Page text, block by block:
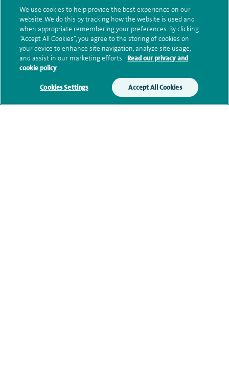
your enquiry. For further information, please see
ourprivacy policy.
Submit my enquiry
Additional information
We use cookies to help provide the best experience on our
website. We do this by tracking how the website is used and
when appropriate remembering your preferences. By clicking
“Accept All Cookies”, you agree to the storing of cookies on
your device to enhance site navigation, analyze site usage,
and assist in our marketing efforts. Read our privacy and
cookie policy
Cookies Settings Accept All Cookies